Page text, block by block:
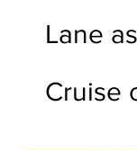
Lane
Cruise